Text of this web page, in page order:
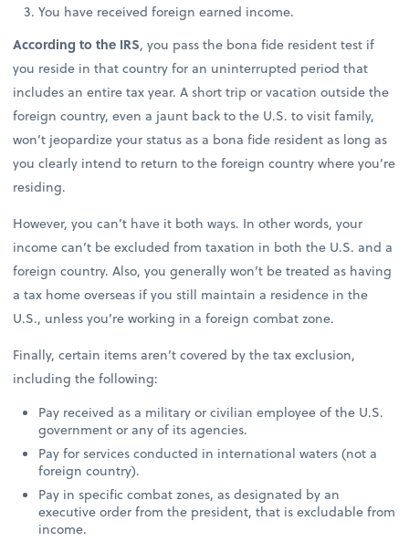
You have received foreign earned income.
According to the IRS, you pass the bona fide resident test if
you reside in that country for an uninterrupted period that
includes an entire tax year. A short trip or vacation outside the
foreign country, even a jaunt back to the U.S. to visit family,
won’t jeopardize your status as a bona fide resident as long as
you clearly intend to return to the foreign country where you’re
residing.
However, you can’t have it both ways. In other words, your
income can’t be excluded from taxation in both the U.S. and a
foreign country. Also, you generally won’t be treated as having
a tax home overseas if you still maintain a residence in the
U.S., unless you’re working in a foreign combat zone.
Finally, certain items aren’t covered by the tax exclusion,
including the following:
Pay received as a military or civilian employee of the U.S.
government or any of its agencies.
Pay for services conducted in international waters (not a
foreign country).
Pay in specific combat zones, as designated by an
executive order from the president, that is excludable from
income.